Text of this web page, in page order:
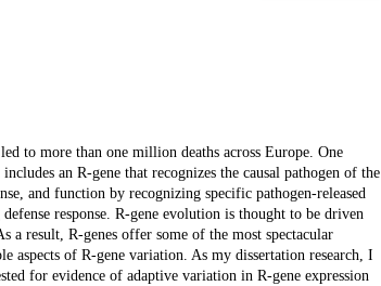
to more than one million deaths across Europe. One
an R-gene that recognizes the causal pathogen of the
and function by recognizing specific pathogen-released
response. R-gene evolution is thought to be driven
a result, R-genes offer some of the most spectacular
aspects of R-gene variation. As my dissertation research, I
for evidence of adaptive variation in R-gene expression